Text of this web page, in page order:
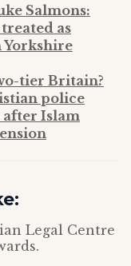
Salmons:
as
Yorkshire
tier Britain?
police
after Islam
Legal Centre